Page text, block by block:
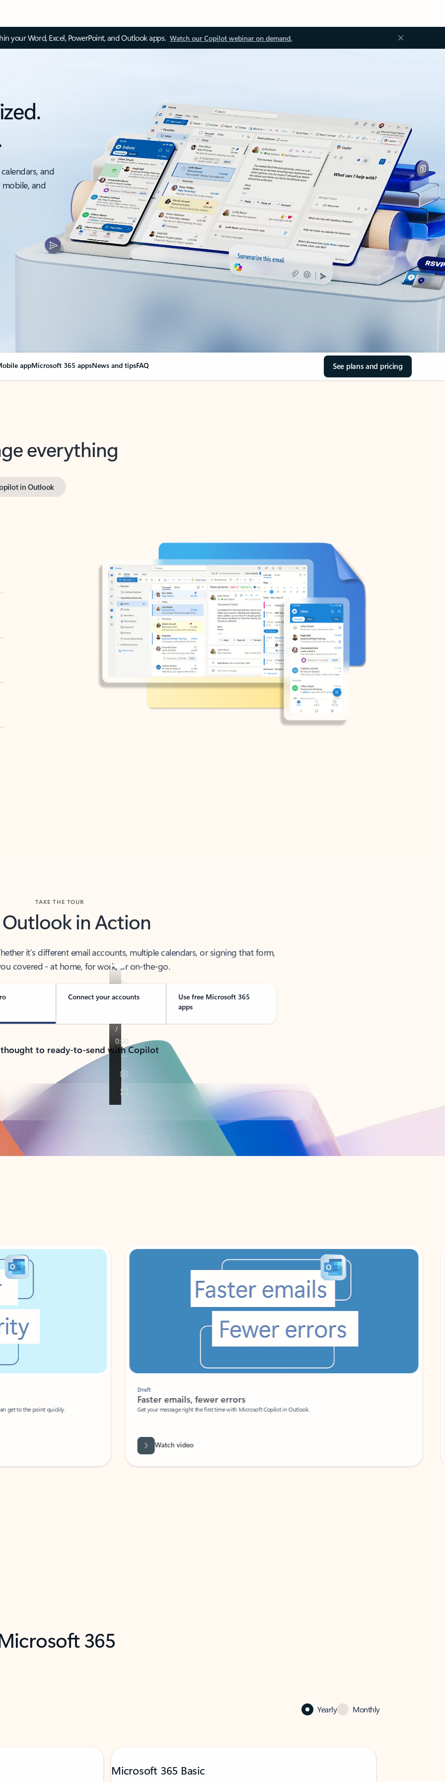
your Word, Excel, PowerPoint, and Outlook apps. Watch our Copilot webinar on demand.
and
and
appMicrosoft 365 appsNews and tipsFAQ See plans and pricing
everything
in Outlook
Outlook in Action
it’s different email accounts, multiple calendars, or signing that form,
covered - at home, for work, or on-the-go.
Connect your accounts
Use free Microsoft 365
apps
to ready-to-send with Copilot
get to the point quickly.
Faster emails, fewer errors
Get your message right the first time with Microsoft Copilot in Outlook.
Watch video
365
Yearly Monthly
Microsoft 365 Basic